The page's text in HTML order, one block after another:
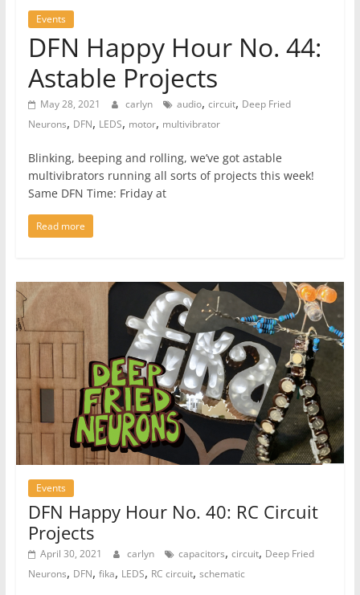
Events
DFN Happy Hour No. 44:
Astable Projects
May 28, 2021 carlyn audio, circuit, Deep Fried
Neurons, DFN, LEDS, motor, multivibrator
Blinking, beeping and rolling, we’ve got astable
multivibrators running all sorts of projects this week!
Same DFN Time: Friday at
Read more
Events
DFN Happy Hour No. 40: RC Circuit
Projects
April 30, 2021 carlyn capacitors, circuit, Deep Fried
Neurons, DFN, fika, LEDS, RC circuit, schematic